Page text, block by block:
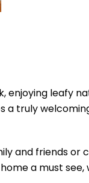
enjoying leafy
a truly
and friends
a must see,